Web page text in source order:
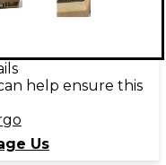
help ensure this
Us